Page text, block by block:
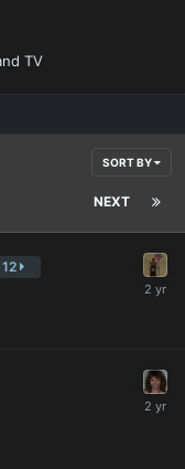
TV
SORT BY
NEXT
12